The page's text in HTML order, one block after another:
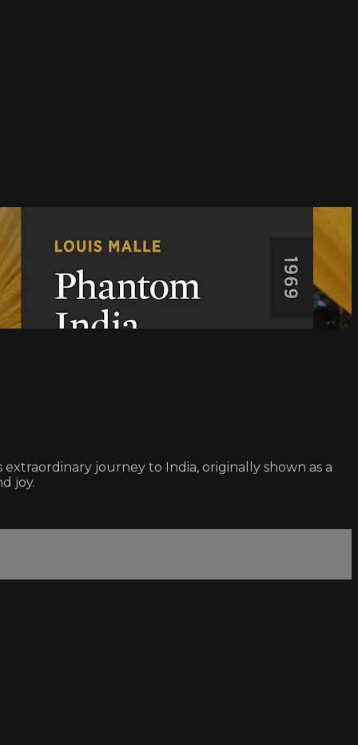
journey to India, originally shown as a
joy.